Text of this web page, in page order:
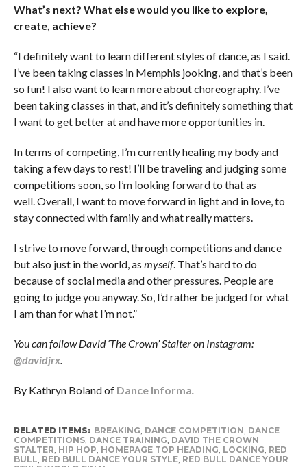
What’s next? What else would you like to explore,
create, achieve?
“I definitely want to learn different styles of dance, as I said.
I’ve been taking classes in Memphis jooking, and that’s been
so fun! I also want to learn more about choreography. I’ve
been taking classes in that, and it’s definitely something that
I want to get better at and have more opportunities in.
In terms of competing, I’m currently healing my body and
taking a few days to rest! I’ll be traveling and judging some
competitions soon, so I’m looking forward to that as
well. Overall, I want to move forward in light and in love, to
stay connected with family and what really matters.
I strive to move forward, through competitions and dance
but also just in the world, as myself. That’s hard to do
because of social media and other pressures. People are
going to judge you anyway. So, I’d rather be judged for what
I am than for what I’m not.”
You can follow David ‘The Crown’ Stalter on Instagram:
@davidjrx.
By Kathryn Boland of Dance Informa.
RELATED ITEMS: BREAKING DANCE COMPETITION DANCE
COMPETITIONS, DANCE TRAINING DAVID THE CROWN
STALTER HIP HOP HOMEPAGE TOP HEADING LOCKING RED
BULL RED BULL DANCE YOUR STYLE, RED BULL DANCE YOUR